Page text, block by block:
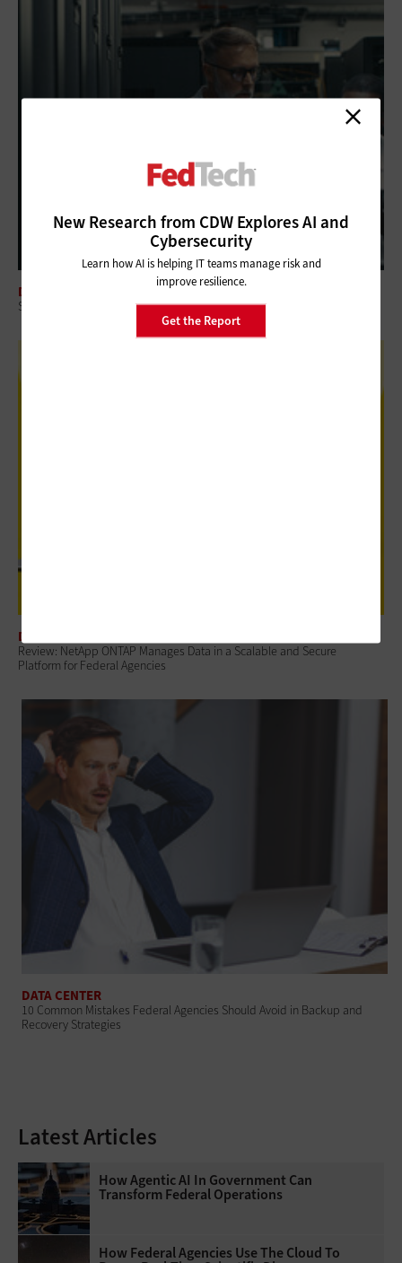
New Research from CDW Explores AI and
Cybersecurity
Learn how AI is helping IT teams manage risk and
improve resilience.
Get the Report
DATA CENTER
Schneider Electric Federal Solutions Deliver AI-Ready Data Centers
DATA CENTER
Review: NetApp ONTAP Manages Data in a Scalable and Secure
Platform for Federal Agencies
DATA CENTER
10 Common Mistakes Federal Agencies Should Avoid in Backup and
Recovery Strategies
Latest Articles
How Agentic AI In Government Can
Transform Federal Operations
How Federal Agencies Use The Cloud To